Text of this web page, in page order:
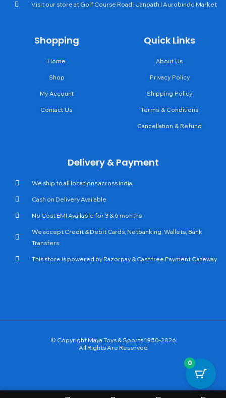
Visit our store at Golf Course Road | Janpath | Aurobindo Market
Shopping
Home
Shop
My Account
Contact Us
Quick Links
About Us
Privacy Policy
Shipping Policy
Terms & Conditions
Cancellation & Refund
Delivery & Payment
We ship to all locations across India
Cash on Delivery Available
No Cost EMI Available for 3 & 6 months
We accept Credit & Debit Cards, Netbanking, Wallets, Bank
Transfers
This store is powered by Razorpay & Cashfree Payment Gateway
© Copyright Maya Toys & Sports 1950-2026
All Rights Are Reserved
0